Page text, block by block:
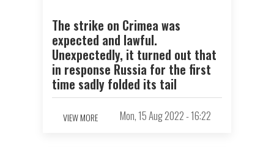
The strike on Crimea was
expected and lawful.
Unexpectedly, it turned out that
in response Russia for the first
time sadly folded its tail
VIEW MORE Mon, 15 Aug 2022 - 16:22